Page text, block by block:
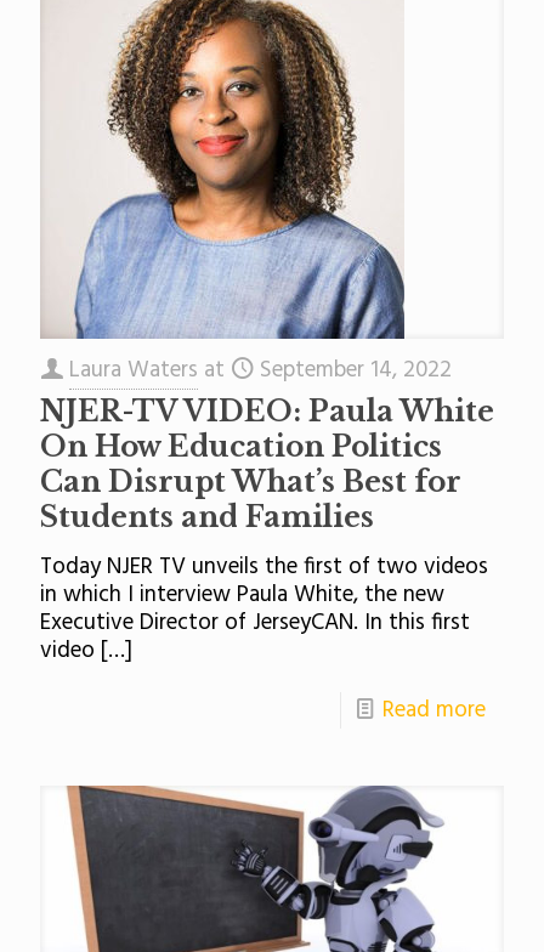
Laura Waters at September 14, 2022
NJER-TV VIDEO: Paula White
On How Education Politics
Can Disrupt What’s Best for
Students and Families
Today NJER TV unveils the first of two videos
in which I interview Paula White, the new
Executive Director of JerseyCAN. In this first
video […]
Read more